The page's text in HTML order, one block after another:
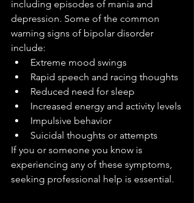
including episodes of mania and
depression. Some of the common
warning signs of bipolar disorder
include:
Extreme mood swings
Rapid speech and racing thoughts
Reduced need for sleep
Increased energy and activity levels
Impulsive behavior
Suicidal thoughts or attempts
If you or someone you know is
experiencing any of these symptoms,
seeking professional help is essential.